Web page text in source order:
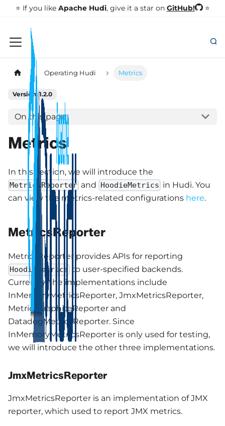
⭐️ If you like Apache Hudi, give it a star on GitHub! ⭐
Operating Hudi Metrics
Version: 1.2.0
On this page
Metrics
In this section, we will introduce the
MetricsReporter and HoodieMetrics in Hudi. You
can view the metrics-related configurations here.
MetricsReporter
MetricsReporter provides APIs for reporting
HoodieMetrics
to user-specified backends.
Currently, the implementations include
InMemoryMetricsReporter, JmxMetricsReporter,
MetricsGraphiteReporter and
DatadogMetricsReporter. Since
InMemoryMetricsReporter is only used for testing,
we will introduce the other three implementations.
JmxMetricsReporter
JmxMetricsReporter is an implementation of JMX
reporter, which used to report JMX metrics.